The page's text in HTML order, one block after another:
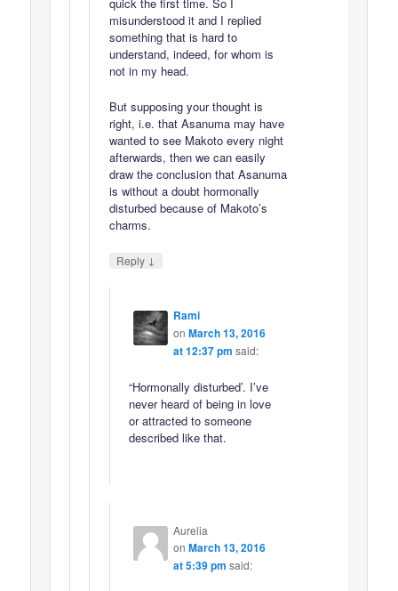
misunderstood it and I replied
something that is hard to
understand, indeed, for whom is
not in my head.
But supposing your thought is
right, i.e. that Asanuma may have
wanted to see Makoto every night
afterwards, then we can easily
draw the conclusion that Asanuma
is without a doubt hormonally
disturbed because of Makoto’s
charms.
Reply ↓
Rami
on March 13, 2016
at 12:37 pm said:
“Hormonally disturbed’. I’ve
never heard of being in love
or attracted to someone
described like that.
Aurelia
on March 13, 2016
at 5:39 pm said: